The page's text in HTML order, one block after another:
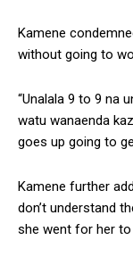
Kamene
without going to
“Unalala 9 to 9 na
watu wanaenda
goes up going to
Kamene further
don’t understand
she went for her